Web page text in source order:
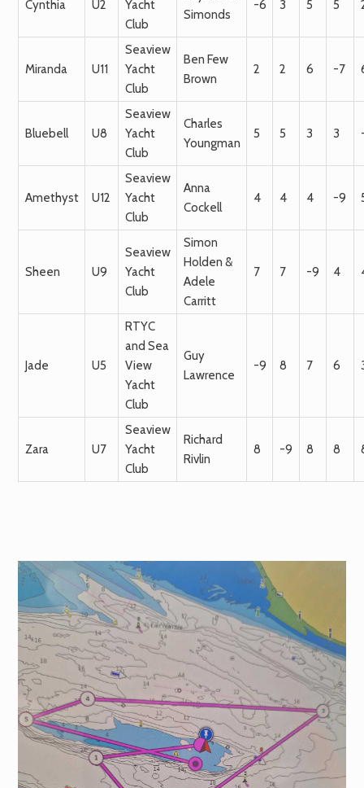
Cynthia U2
Yacht
Club
Simonds
-6 3 5 5
Miranda U11
Seaview
Yacht
Club
Ben Few
Brown
2 2 6 -7
Bluebell U8
Seaview
Yacht
Club
Charles
Youngman
5 5 3 3
Amethyst U12
Seaview
Yacht
Club
Anna
Cockell
4 4 4 -9
Sheen U9
Seaview
Yacht
Club
Simon
Holden &
Adele
Carritt
7 7 -9 4
Jade U5
RTYC
and Sea
View
Yacht
Club
Guy
Lawrence
-9 8 7 6
Zara U7
Seaview
Yacht
Club
Richard
Rivlin
8 -9 8 8